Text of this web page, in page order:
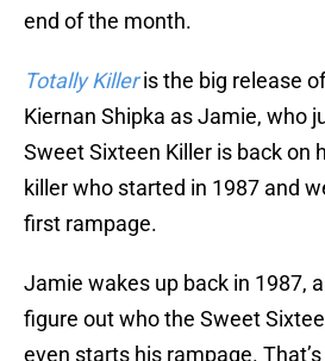
end of the month.
Totally Killeris the big release
Kiernan Shipka as Jamie, who
Sweet Sixteen Killer is back on
killer who started in 1987 and
first rampage.
Jamie wakes up back in 1987,
figure out who the Sweet
even starts his rampage.